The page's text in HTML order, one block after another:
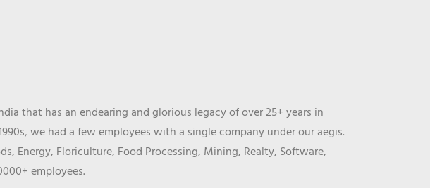
that has an endearing and glorious legacy of over 25+ years in
we had a few employees with a single company under our aegis.
Energy, Floriculture, Food Processing, Mining, Realty, Software,
employees.